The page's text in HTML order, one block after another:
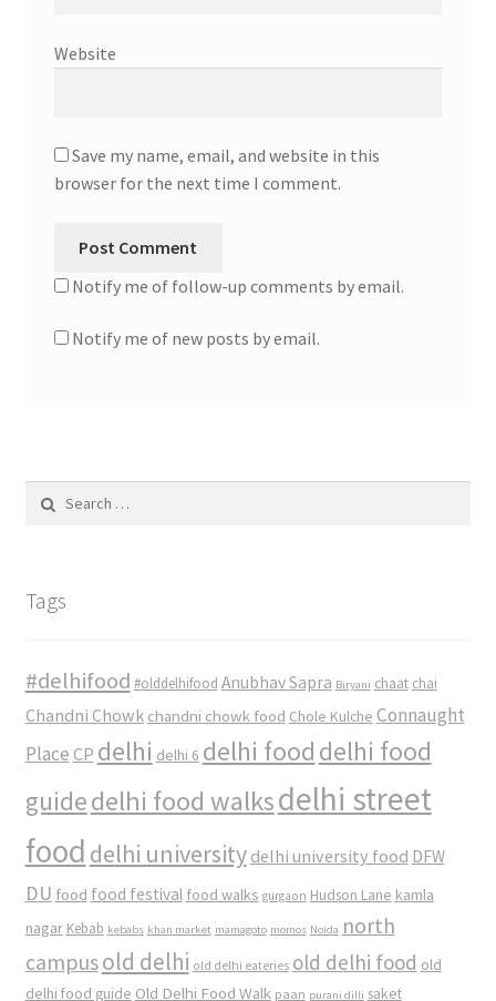
Website
Save my name, email, and website in this
browser for the next time I comment.
Notify me of follow-up comments by email.
Notify me of new posts by email.
Tags
#delhifood #olddelhifood Anubhav Sapra Biryani chaat chai
Chandni Chowk chandni chowk food Chole Kulche Connaught
Place CP delhi delhi 6 delhi food delhi food
guidedelhi food walksdelhi street
food delhi university delhi university food DFW
DU food food festival food walks gurgaon Hudson Lane kamla
nagar Kebab kebabs khan market mamagoto momos Noida north
campusold delhi old delhi eateries old delhi food old
delhi food guide Old Delhi Food Walk paan purani dilli saket